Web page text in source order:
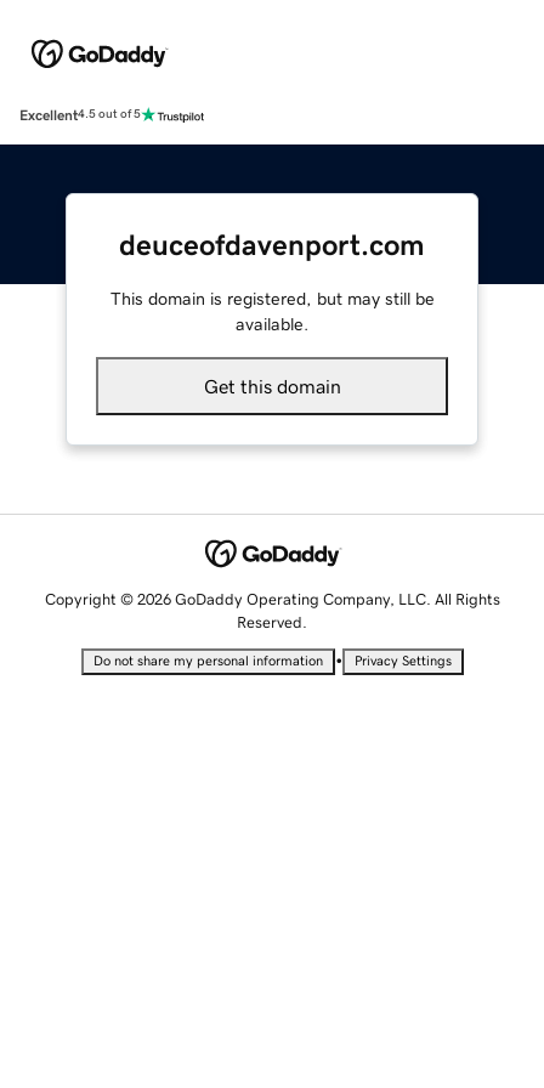
Excellent4.5 out of 5
deuceofdavenport.com
This domain is registered, but may still be
available.
Get this domain
Copyright © 2026 GoDaddy Operating Company, LLC. All Rights
Reserved.
Do not share my personal information • Privacy Settings